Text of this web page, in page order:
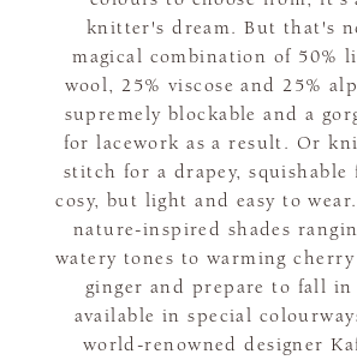
knitter's dream. But that's
magical combination of 50%
wool, 25% viscose and 25%
supremely blockable and a
for lacework as a result. Or
stitch for a drapey,
cosy, but light and easy to
nature-inspired shades
watery tones to warming
ginger and prepare to fall in
available in special
world-renowned designer